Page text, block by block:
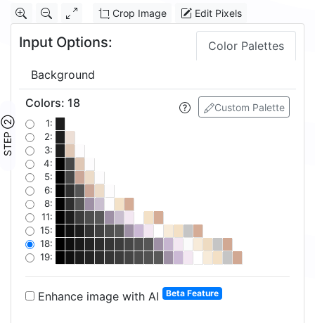
Crop Image Edit Pixels
Input Options: Color Palettes
Background
STEP ②
Custom Palette
Colors: 18
1:
2:
3:
4:
5:
6:
8:
11:
15:
18:
19:
Enhance image with AI Beta Feature